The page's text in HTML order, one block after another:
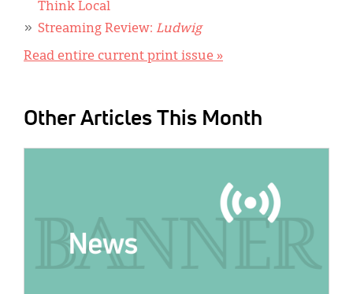
Think Local
Streaming Review: Ludwig
Read entire current print issue »
Other Articles This Month